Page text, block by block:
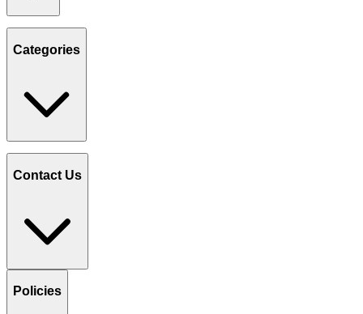
Categories
Contact Us
Policies